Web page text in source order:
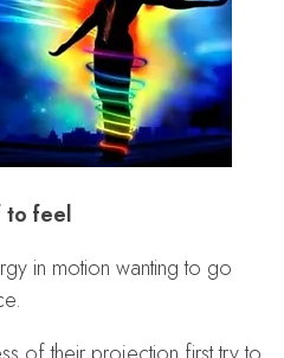
to feel
in motion wanting to go